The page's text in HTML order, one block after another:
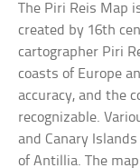
The Piri Reis Map
created by 16th
cartographer Piri
coasts of Europe
accuracy, and the
recognizable.
and Canary
of Antillia. The